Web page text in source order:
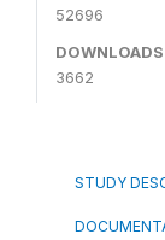
52696
DOWNLOADS
3662
STUDY